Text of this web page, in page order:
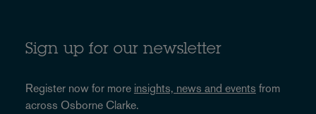
Sign up for our newsletter
Register now for more insights, news and events from
across Osborne Clarke.